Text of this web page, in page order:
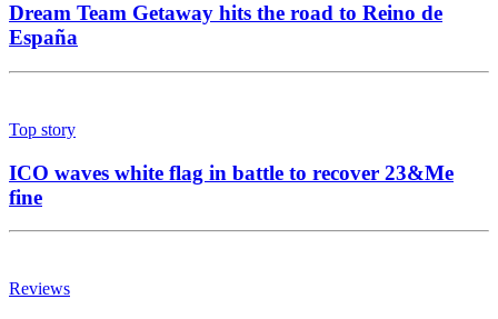
Dream Team Getaway hits the road to Reino de
España
Top story
ICO waves white flag in battle to recover 23&Me
fine
Reviews